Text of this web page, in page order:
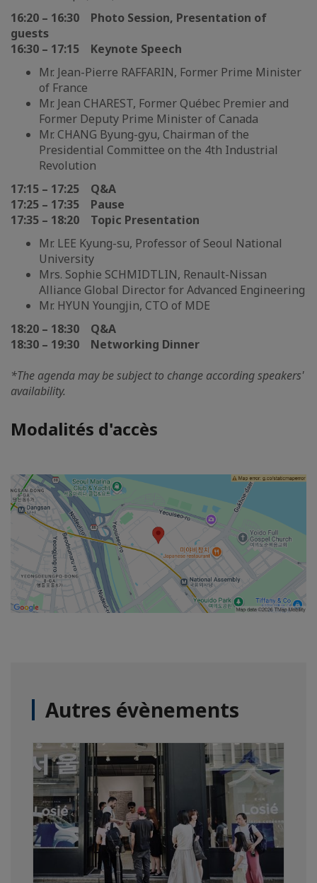
16:20 – 16:30 Photo Session, Presentation of
guests
16:30 – 17:15 Keynote Speech
Mr. Jean-Pierre RAFFARIN, Former Prime Minister
of France
Mr. Jean CHAREST, Former Québec Premier and
Former Deputy Prime Minister of Canada
Mr. CHANG Byung-gyu, Chairman of the
Presidential Committee on the 4th Industrial
Revolution
17:15 – 17:25 Q&A
17:25 – 17:35 Pause
17:35 – 18:20 Topic Presentation
Mr. LEE Kyung-su, Professor of Seoul National
University
Mrs. Sophie SCHMIDTLIN, Renault-Nissan
Alliance Global Director for Advanced Engineering
Mr. HYUN Youngjin, CTO of MDE
18:20 – 18:30 Q&A
18:30 – 19:30 Networking Dinner
*The agenda may be subject to change according speakers'
availability.
Modalités d'accès
Autres évènements